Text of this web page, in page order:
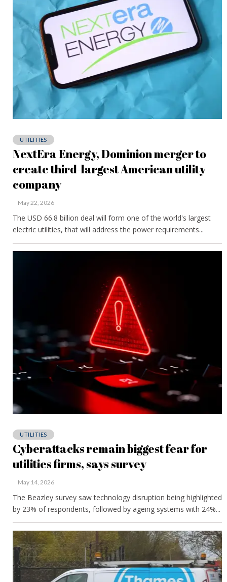
UTILITIES
NextEra Energy, Dominion merger to
create third-largest American utility
company
May 22, 2026
The USD 66.8 billion deal will form one of the world's largest
electric utilities, that will address the power requirements...
UTILITIES
Cyberattacks remain biggest fear for
utilities firms, says survey
May 14, 2026
The Beazley survey saw technology disruption being highlighted
by 23% of respondents, followed by ageing systems with 24%...